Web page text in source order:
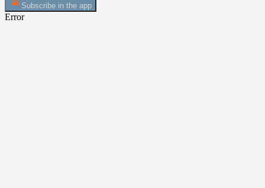
Subscribe in the app
Error